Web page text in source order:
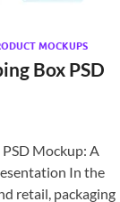
MOCKUPS
Box PSD
Mockup: A
In the
retail, packaging